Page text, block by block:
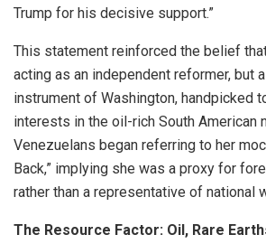
Trump for his decisive support.”
This statement reinforced the belief
acting as an independent reformer, but
instrument of Washington, handpicked
interests in the oil-rich South American
Venezuelans began referring to her
Back,” implying she was a proxy for
rather than a representative of national
The Resource Factor: Oil, Rare